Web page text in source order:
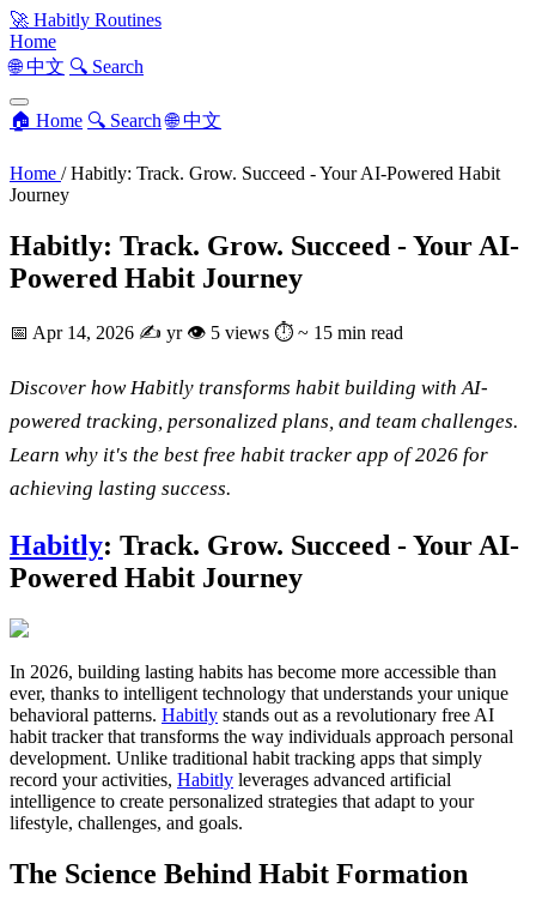
🚀 Habitly Routines
Home
🌐 中文 🔍 Search
🏠 Home 🔍 Search 🌐 中文
Home / Habitly: Track. Grow. Succeed - Your AI-Powered Habit
Journey
Habitly: Track. Grow. Succeed - Your AI-
Powered Habit Journey
📅 Apr 14, 2026 ✍️ yr 👁 5 views ⏱ ~ 15 min read
Discover how Habitly transforms habit building with AI-
powered tracking, personalized plans, and team challenges.
Learn why it's the best free habit tracker app of 2026 for
achieving lasting success.
Habitly: Track. Grow. Succeed - Your AI-
Powered Habit Journey
In 2026, building lasting habits has become more accessible than
ever, thanks to intelligent technology that understands your unique
behavioral patterns. Habitly stands out as a revolutionary free AI
habit tracker that transforms the way individuals approach personal
development. Unlike traditional habit tracking apps that simply
record your activities, Habitly leverages advanced artificial
intelligence to create personalized strategies that adapt to your
lifestyle, challenges, and goals.
The Science Behind Habit Formation